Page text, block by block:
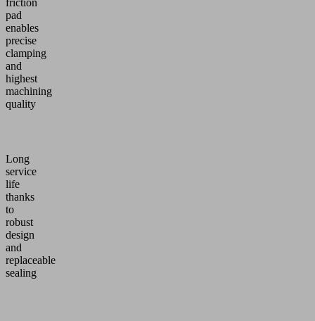
friction
pad
enables
precise
clamping
and
highest
machining
quality
Long
service
life
thanks
to
robust
design
and
replaceable
sealing